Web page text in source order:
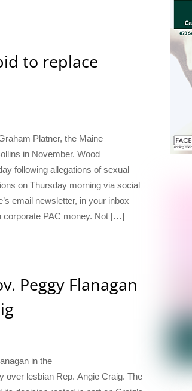
to replace
Platner, the Maine
in November. Wood
following allegations of sexual
on Thursday morning via social
email newsletter, in your inbox
corporate PAC money. Not […]
Peggy Flanagan
in the
over lesbian Rep. Angie Craig. The